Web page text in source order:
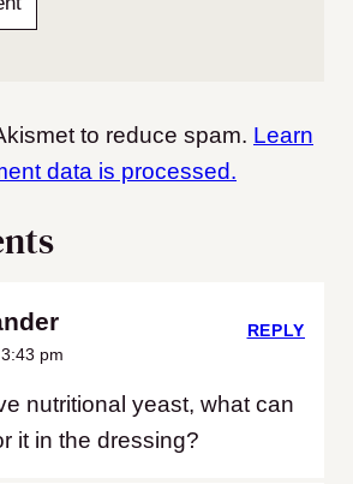
to reduce spam. Learn
data is processed.
pm
nutritional yeast, what can
it in the dressing?
REPLY